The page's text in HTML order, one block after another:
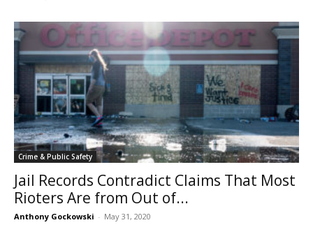
Crime & Public Safety
Jail Records Contradict Claims That Most
Rioters Are from Out of...
Anthony Gockowski - May 31, 2020